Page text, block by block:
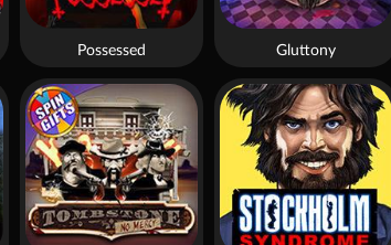
Gluttony
Possessed